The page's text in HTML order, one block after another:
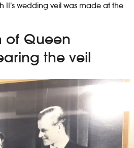
II’s wedding veil was made at the
of Queen
the veil